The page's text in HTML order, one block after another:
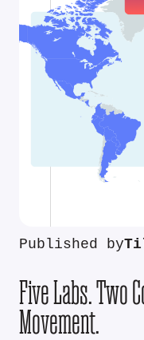
Published by
Five Labs. Two
Movement.